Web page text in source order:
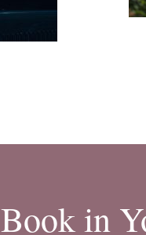
Book in